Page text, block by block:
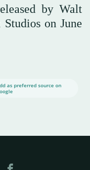
by Walt
on June
as preferred source on